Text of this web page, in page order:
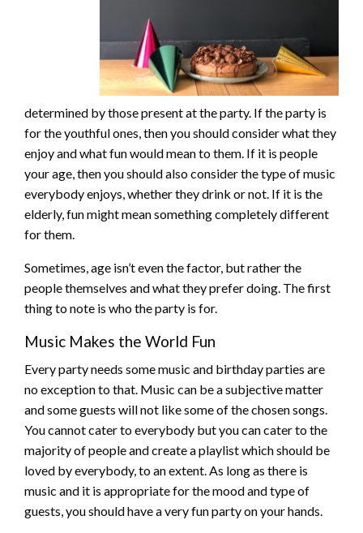
determined by those present at the party. If the party is
for the youthful ones, then you should consider what they
enjoy and what fun would mean to them. If it is people
your age, then you should also consider the type of music
everybody enjoys, whether they drink or not. If it is the
elderly, fun might mean something completely different
for them.
Sometimes, age isn’t even the factor, but rather the
people themselves and what they prefer doing. The first
thing to note is who the party is for.
Music Makes the World Fun
Every party needs some music and birthday parties are
no exception to that. Music can be a subjective matter
and some guests will not like some of the chosen songs.
You cannot cater to everybody but you can cater to the
majority of people and create a playlist which should be
loved by everybody, to an extent. As long as there is
music and it is appropriate for the mood and type of
guests, you should have a very fun party on your hands.